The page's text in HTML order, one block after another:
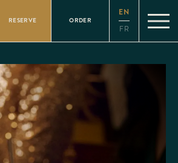
RESERVE ORDER
EN
FR